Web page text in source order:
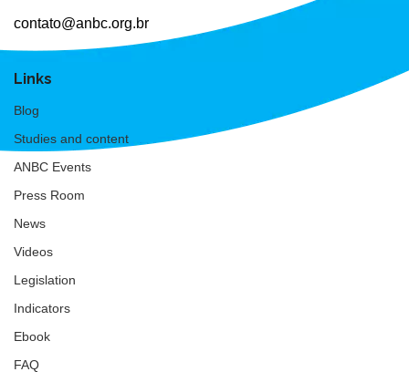
contato@anbc.org.br
Links
Blog
Studies and content
ANBC Events
Press Room
News
Videos
Legislation
Indicators
Ebook
FAQ